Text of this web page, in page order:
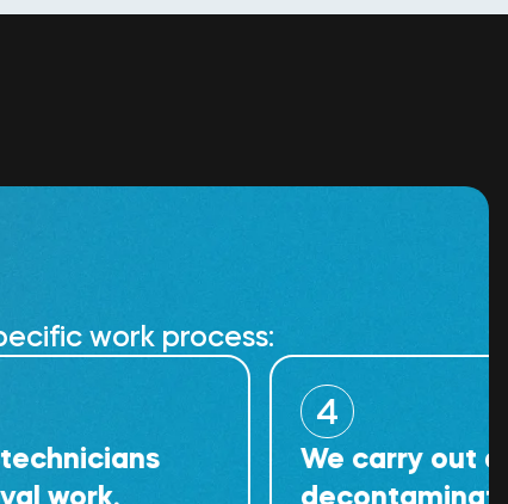
work process:
We carry out detailed
decontamination of